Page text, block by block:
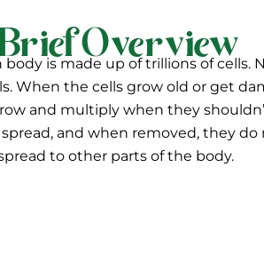
Overview
is made up of trillions of cells.
When the cells grow old or get
and multiply when they
and when removed, they
to other parts of the body.